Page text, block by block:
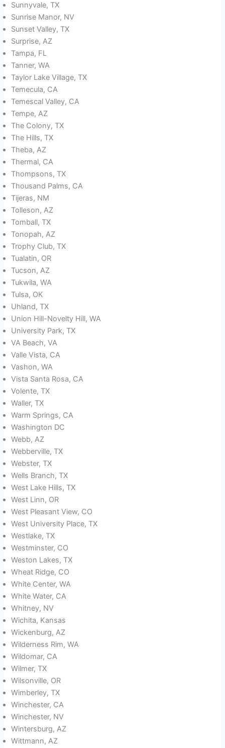
Sunnyvale, TX
Sunrise Manor, NV
Sunset Valley, TX
Surprise, AZ
Tampa, FL
Tanner, WA
Taylor Lake Village, TX
Temecula, CA
Temescal Valley, CA
Tempe, AZ
The Colony, TX
The Hills, TX
Theba, AZ
Thermal, CA
Thompsons, TX
Thousand Palms, CA
Tijeras, NM
Tolleson, AZ
Tomball, TX
Tonopah, AZ
Trophy Club, TX
Tualatin, OR
Tucson, AZ
Tukwila, WA
Tulsa, OK
Uhland, TX
Union Hill-Novelty Hill, WA
University Park, TX
VA Beach, VA
Valle Vista, CA
Vashon, WA
Vista Santa Rosa, CA
Volente, TX
Waller, TX
Warm Springs, CA
Washington DC
Webb, AZ
Webberville, TX
Webster, TX
Wells Branch, TX
West Lake Hills, TX
West Linn, OR
West Pleasant View, CO
West University Place, TX
Westlake, TX
Westminster, CO
Weston Lakes, TX
Wheat Ridge, CO
White Center, WA
White Water, CA
Whitney, NV
Wichita, Kansas
Wickenburg, AZ
Wilderness Rim, WA
Wildomar, CA
Wilmer, TX
Wilsonville, OR
Wimberley, TX
Winchester, CA
Winchester, NV
Wintersburg, AZ
Wittmann, AZ